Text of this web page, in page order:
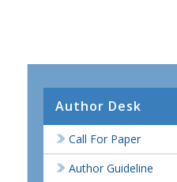
Author Desk
Call For Paper
Author Guideline